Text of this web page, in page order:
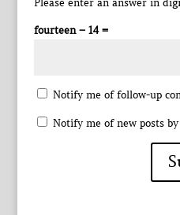
fourteen − 14 =
Notify me of follow-up
Notify me of new posts